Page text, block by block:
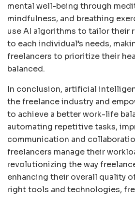
mental well-being through
mindfulness, and breathing
use AI algorithms to tailor their
to each individual’s needs,
freelancers to prioritize their
balanced.
In conclusion, artificial
the freelance industry and
to achieve a better work-life
automating repetitive tasks,
communication and
freelancers manage their
revolutionizing the way
enhancing their overall quality
right tools and technologies,